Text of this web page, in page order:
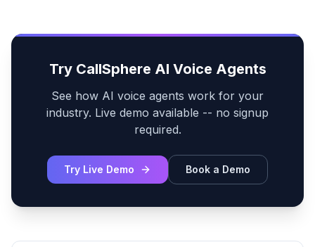
Try CallSphere AI Voice Agents
See how AI voice agents work for your
industry. Live demo available -- no signup
required.
Try Live Demo Book a Demo